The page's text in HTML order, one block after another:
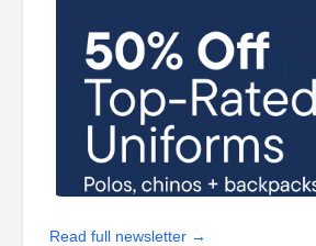
Read full newsletter →